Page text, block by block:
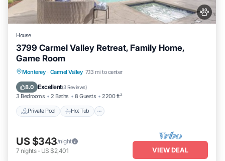
House
3799 Carmel Valley Retreat, Family Home,
Game Room
Monterey · Carmel Valley 7.13 mi to center
8.0 Excellent(3 Reviews)
3 Bedrooms 2 Baths 8 Guests 2200 ft²
Private Pool Hot Tub
Private Pool Hot Tub
Pool
US $343/night
7 nights- US $2,401 VIEW DEAL